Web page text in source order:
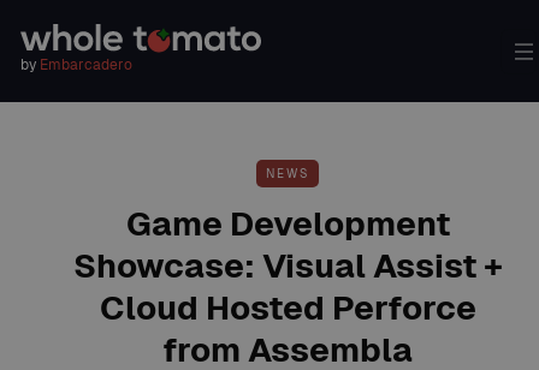
by Embarcadero
NEWS
Game Development
Showcase: Visual Assist +
Cloud Hosted Perforce
from Assembla